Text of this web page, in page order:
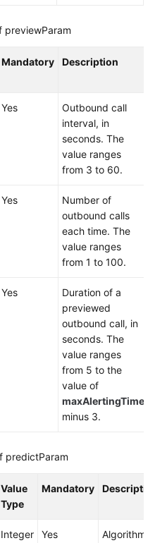
previewParam
Mandatory Description
Yes
Outbound call
interval, in
seconds. The
value ranges
from 3 to 60.
Yes
Number of
outbound calls
each time. The
value ranges
from 1 to 100.
Yes
Duration of a
previewed
outbound call, in
seconds. The
value ranges
from 5 to the
value of
maxAlertingTime
minus 3.
predictParam
Value
Type
Mandatory
Integer Yes
Algorithm